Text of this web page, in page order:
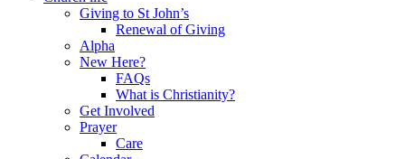
Giving to St John’s
Renewal of Giving
Alpha
New Here?
FAQs
What is Christianity?
Get Involved
Prayer
Care